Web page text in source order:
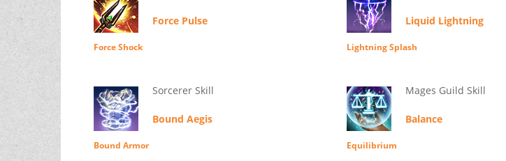
Force Pulse
Force Shock
Sorcerer Skill
Bound Aegis
Bound Armor
Liquid Lightning
Lightning Splash
Mages Guild Skill
Balance
Equilibrium